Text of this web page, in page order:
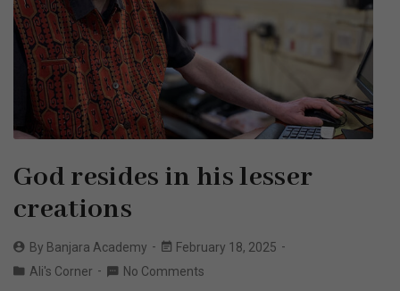
God resides in his lesser
creations
By Banjara Academy
February 18, 2025
Ali's Corner
No Comments